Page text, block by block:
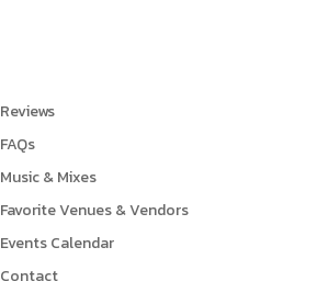
Reviews
FAQs
Music & Mixes
Favorite Venues & Vendors
Events Calendar
Contact